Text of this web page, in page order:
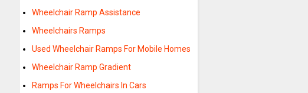
Wheelchair Ramp Assistance
Wheelchairs Ramps
Used Wheelchair Ramps For Mobile Homes
Wheelchair Ramp Gradient
Ramps For Wheelchairs In Cars